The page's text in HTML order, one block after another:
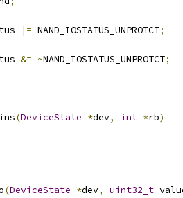
|= NAND_IOSTATUS_UNPROTCT;
&= ~NAND_IOSTATUS_UNPROTCT;
(DeviceState *dev, int *rb)
(DeviceState *dev, uint32_t